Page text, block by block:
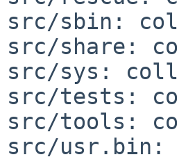
src/sbin:
src/share:
src/sys:
src/tests:
src/tools:
src/usr.bin: